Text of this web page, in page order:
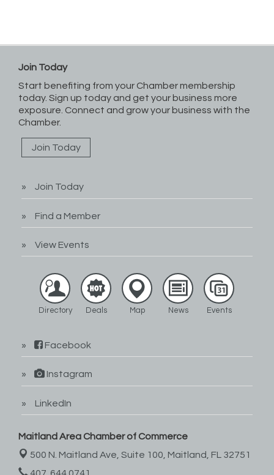
Join Today
Start benefiting from your Chamber membership
today. Sign up today and get your business more
exposure. Connect and grow your business with the
Chamber.
Join Today
Join Today
Find a Member
View Events
Directory Deals Map News Events
Facebook
Instagram
LinkedIn
Maitland Area Chamber of Commerce
500 N. Maitland Ave, Suite 100, Maitland, FL 32751